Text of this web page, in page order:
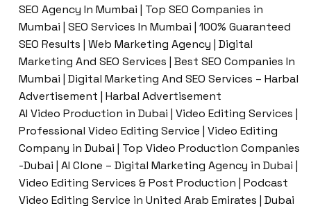
SEO Agency In Mumbai | Top SEO Companies in
Mumbai | SEO Services In Mumbai | 100% Guaranteed
SEO Results | Web Marketing Agency | Digital
Marketing And SEO Services | Best SEO Companies In
Mumbai | Digital Marketing And SEO Services – Harbal
Advertisement | Harbal Advertisement
AI Video Production in Dubai | Video Editing Services |
Professional Video Editing Service | Video Editing
Company in Dubai | Top Video Production Companies
-Dubai | AI Clone – Digital Marketing Agency in Dubai |
Video Editing Services & Post Production | Podcast
Video Editing Service in United Arab Emirates | Dubai